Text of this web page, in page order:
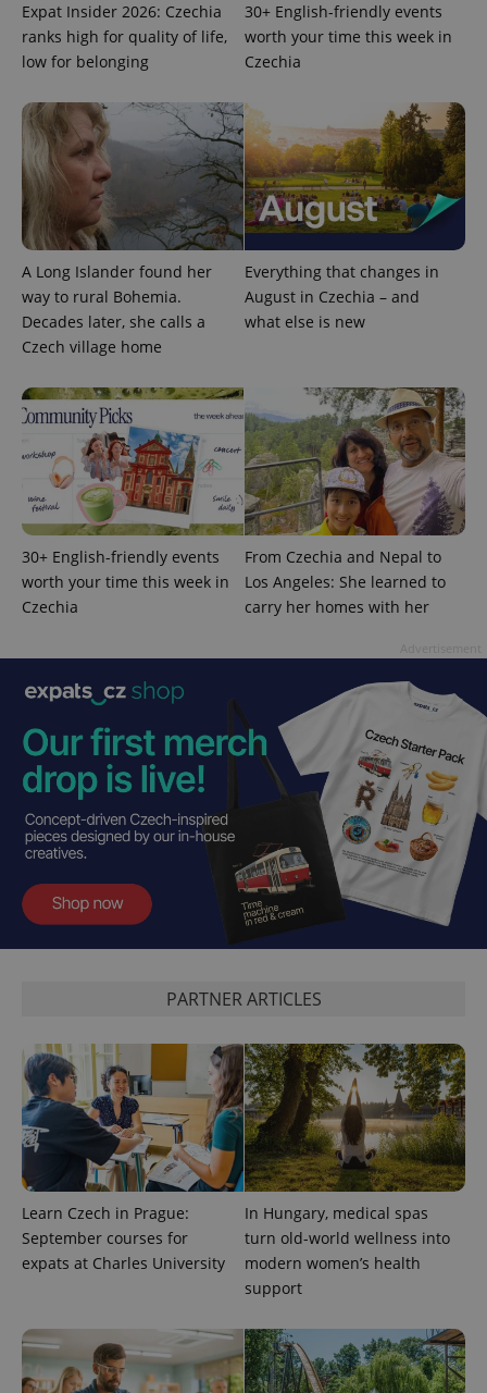
Expat Insider 2026: Czechia
ranks high for quality of life,
low for belonging
30+ English-friendly events
worth your time this week in
Czechia
A Long Islander found her
way to rural Bohemia.
Decades later, she calls a
Czech village home
Everything that changes in
August in Czechia – and
what else is new
30+ English-friendly events
worth your time this week in
Czechia
From Czechia and Nepal to
Los Angeles: She learned to
carry her homes with her
PARTNER ARTICLES
Learn Czech in Prague:
September courses for
expats at Charles University
In Hungary, medical spas
turn old-world wellness into
modern women’s health
support